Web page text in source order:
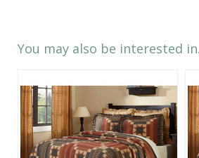
You may also be interested